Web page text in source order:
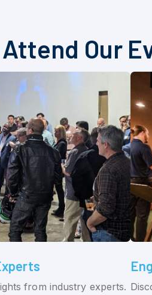
Our
from industry experts.